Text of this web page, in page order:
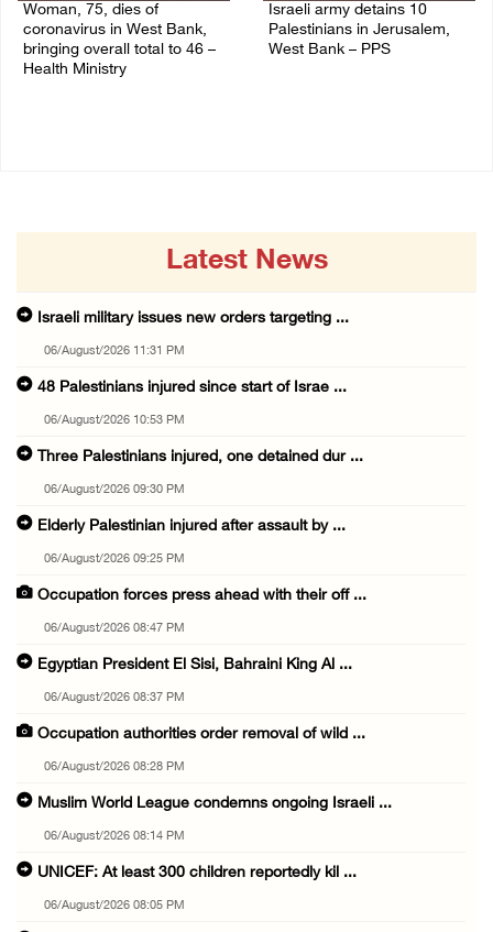
Woman, 75, dies of
coronavirus in West Bank,
bringing overall total to 46 –
Health Ministry
Israeli army detains 10
Palestinians in Jerusalem,
West Bank – PPS
Latest News
Israeli military issues new orders targeting ...
06/August/2026 11:31 PM
48 Palestinians injured since start of Israe ...
06/August/2026 10:53 PM
Three Palestinians injured, one detained dur ...
06/August/2026 09:30 PM
Elderly Palestinian injured after assault by ...
06/August/2026 09:25 PM
Occupation forces press ahead with their off ...
06/August/2026 08:47 PM
Egyptian President El Sisi, Bahraini King Al ...
06/August/2026 08:37 PM
Occupation authorities order removal of wild ...
06/August/2026 08:28 PM
Muslim World League condemns ongoing Israeli ...
06/August/2026 08:14 PM
UNICEF: At least 300 children reportedly kil ...
06/August/2026 08:05 PM